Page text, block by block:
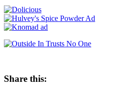
Share this: